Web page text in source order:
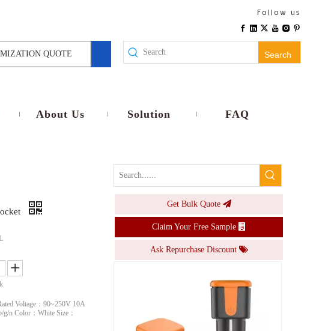
Follow us
QUOTE Search
About Us Solution FAQ
Voltage：90~250V 10A
n Color：White Size：
Get Bulk Quote
Claim Your Free Sample
Ask Repurchase Discount
Inquire